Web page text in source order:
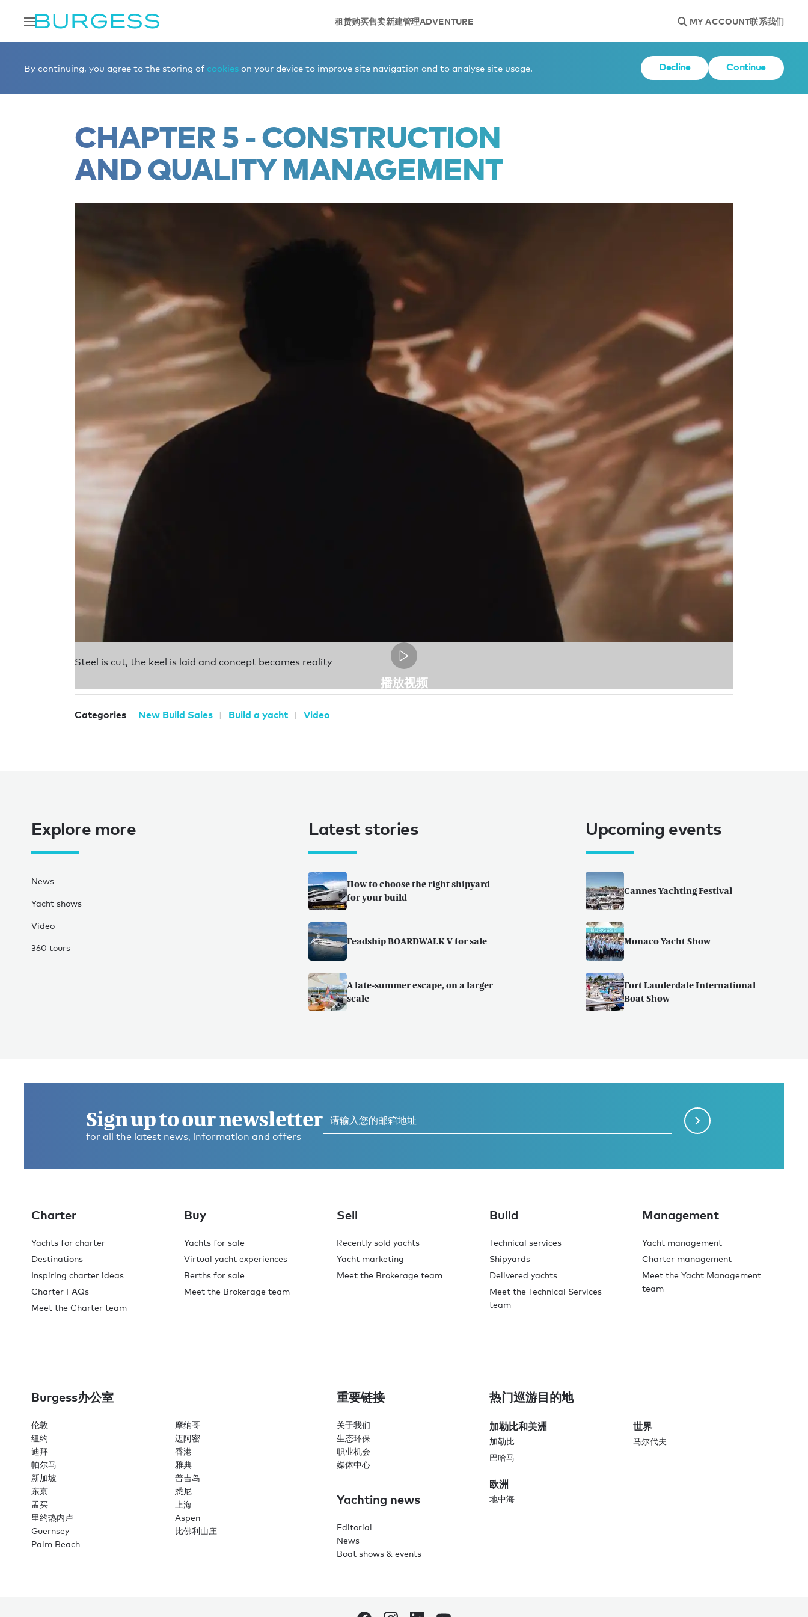
租赁购买售卖新建管理ADVENTURE MY ACCOUNT联系我们
By continuing, you agree to the storing of cookies on your device to improve site navigation and to analyse site usage. Decline Continue
播放视频
CHAPTER 5 - CONSTRUCTION
AND QUALITY MANAGEMENT
Steel is cut, the keel is laid and concept becomes reality
Categories New Build Sales Build a yacht Video
Explore more
News
Yacht shows
Video
360 tours
Latest stories
How to choose the right shipyard
for your build
Feadship BOARDWALK V for sale
A late-summer escape, on a larger
scale
Upcoming events
Cannes Yachting Festival
Monaco Yacht Show
Fort Lauderdale International
Boat Show
Sign up to our newsletter
for all the latest news, information and offers
Charter
Yachts for charter
Destinations
Inspiring charter ideas
Charter FAQs
Meet the Charter team
Buy
Yachts for sale
Virtual yacht experiences
Berths for sale
Meet the Brokerage team
Sell
Recently sold yachts
Yacht marketing
Meet the Brokerage team
Build
Technical services
Shipyards
Delivered yachts
Meet the Technical Services
team
Management
Yacht management
Charter management
Meet the Yacht Management
team
Burgess办公室
伦敦
摩纳哥
纽约
迈阿密
迪拜
香港
帕尔马
雅典
新加坡
普吉岛
东京
悉尼
孟买
上海
里约热内卢
Aspen
Guernsey
比佛利山庄
Palm Beach
重要链接
关于我们
生态环保
职业机会
媒体中心
Yachting news
Editorial
News
Boat shows & events
热门巡游目的地
加勒比和美洲
加勒比
巴哈马
世界
马尔代夫
欧洲
地中海